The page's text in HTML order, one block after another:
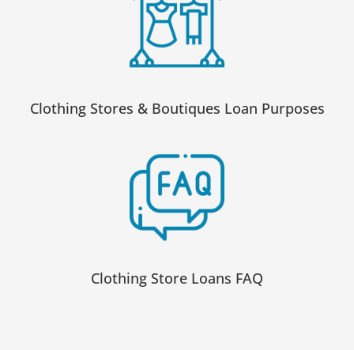
Clothing Stores & Boutiques Loan Purposes
Clothing Store Loans FAQ